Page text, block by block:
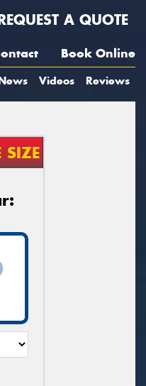
A QUOTE
Book Online
Videos Reviews
SIZE